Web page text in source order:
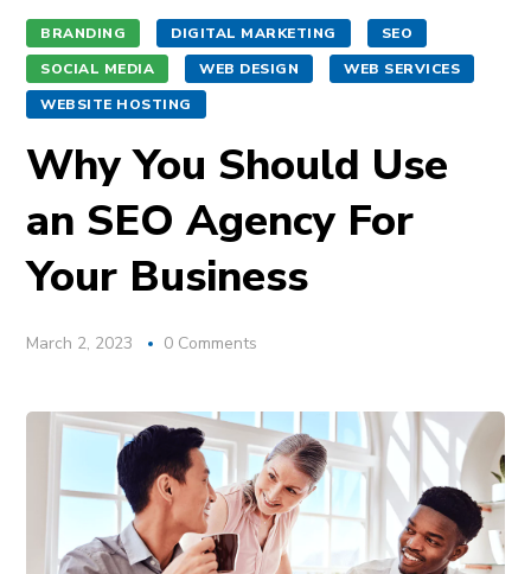
BRANDING DIGITAL MARKETING
SEO
SOCIAL MEDIA
WEB DESIGN
WEB SERVICES
WEBSITE HOSTING
Why You Should Use
an SEO Agency For
Your Business
March 2, 2023 0 Comments